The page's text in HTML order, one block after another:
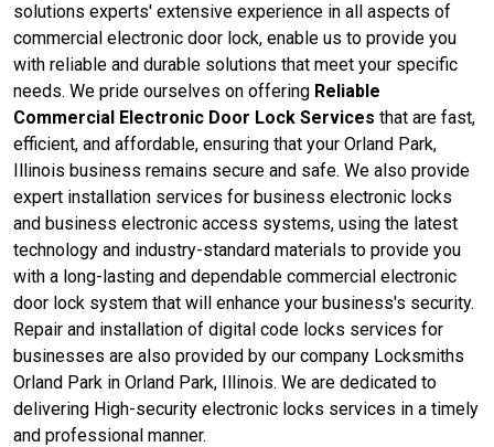
solutions experts' extensive experience in all aspects of
commercial electronic door lock, enable us to provide you
with reliable and durable solutions that meet your specific
needs. We pride ourselves on offering Reliable
Commercial Electronic Door Lock Services that are fast,
efficient, and affordable, ensuring that your Orland Park,
Illinois business remains secure and safe. We also provide
expert installation services for business electronic locks
and business electronic access systems, using the latest
technology and industry-standard materials to provide you
with a long-lasting and dependable commercial electronic
door lock system that will enhance your business's security.
Repair and installation of digital code locks services for
businesses are also provided by our company Locksmiths
Orland Park in Orland Park, Illinois. We are dedicated to
delivering High-security electronic locks services in a timely
and professional manner.